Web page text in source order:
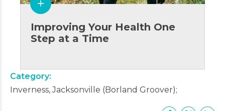
Improving Your Health One
Step at a Time
Category
Inverness, Jacksonville (Borland Groover)